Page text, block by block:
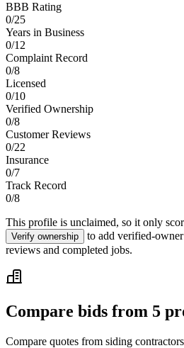
BBB Rating
0/25
Years in Business
0/12
Complaint Record
0/8
Licensed
0/10
Verified Ownership
0/8
Customer Reviews
0/22
Insurance
0/7
Track Record
0/8
This profile is unclaimed, so it only
Verify ownership
to add verified-
reviews and completed jobs.
Compare bids from 5
Compare quotes from siding contractors